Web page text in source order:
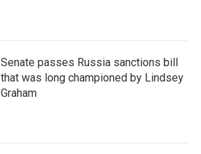
Senate passes Russia sanctions bill
that was long championed by Lindsey
Graham